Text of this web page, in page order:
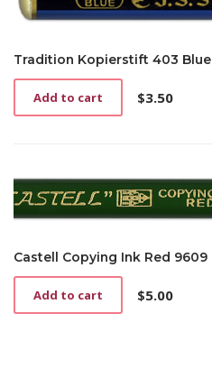
Tradition Kopierstift 403 Blue
$3.50
Add to cart
Castell Copying Ink Red 9609
$5.00
Add to cart